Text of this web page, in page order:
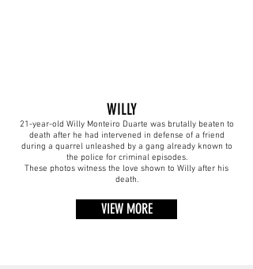
WILLY
21-year-old Willy Monteiro Duarte was brutally beaten to
death after he had intervened in defense of a friend
during a quarrel unleashed by a gang already known to
the police for criminal episodes.
These photos witness the love shown to Willy after his
death.
VIEW MORE